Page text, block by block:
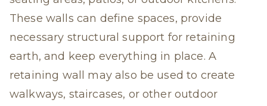
These walls can define spaces, provide
necessary structural support for retaining
earth, and keep everything in place. A
retaining wall may also be used to create
walkways, staircases, or other outdoor